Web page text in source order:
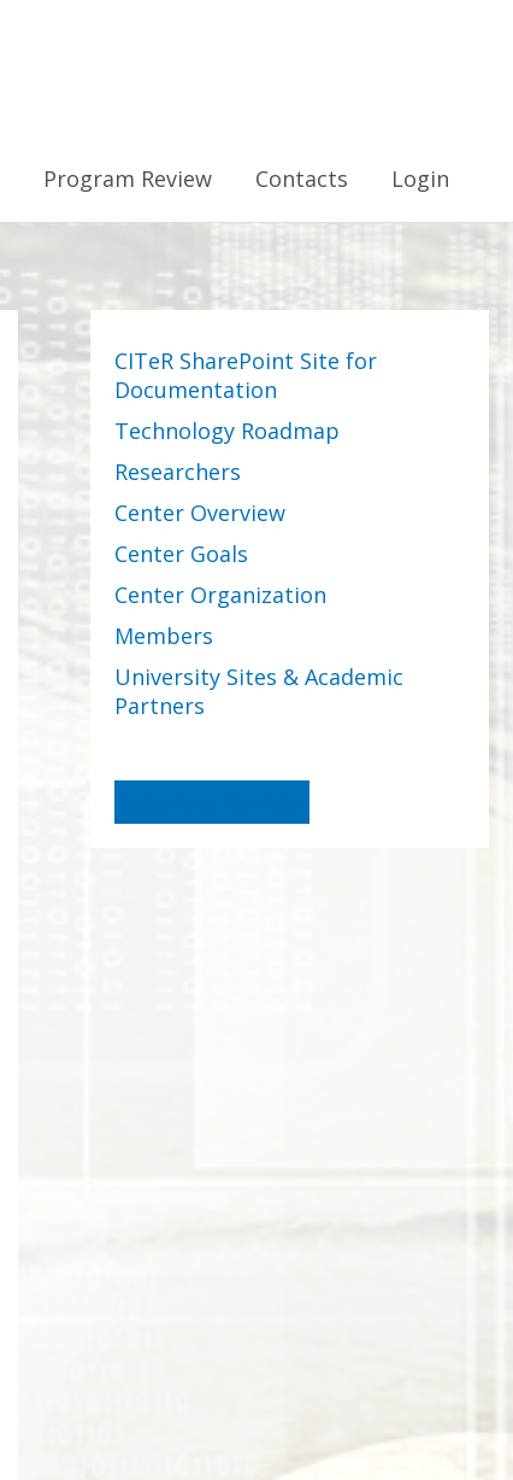
Program Review Contacts Login
CITeR SharePoint Site for
Documentation
Technology Roadmap
Researchers
Center Overview
Center Goals
Center Organization
Members
University Sites & Academic
Partners